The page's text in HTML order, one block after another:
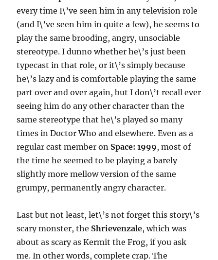
every time I\’ve seen him in any television role
(and I\’ve seen him in quite a few), he seems to
play the same brooding, angry, unsociable
stereotype. I dunno whether he\’s just been
typecast in that role, or it\’s simply because
he\’s lazy and is comfortable playing the same
part over and over again, but I don\’t recall ever
seeing him do any other character than the
same stereotype that he\’s played so many
times in Doctor Who and elsewhere. Even as a
regular cast member on Space: 1999, most of
the time he seemed to be playing a barely
slightly more mellow version of the same
grumpy, permanently angry character.
Last but not least, let\’s not forget this story\’s
scary monster, the Shrievenzale, which was
about as scary as Kermit the Frog, if you ask
me. In other words, complete crap. The